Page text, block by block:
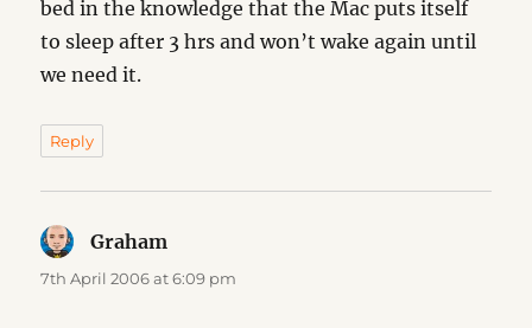
bed in the knowledge that the Mac puts itself
to sleep after 3 hrs and won’t wake again until
we need it.
Reply
Graham
7th April 2006 at 6:09 pm